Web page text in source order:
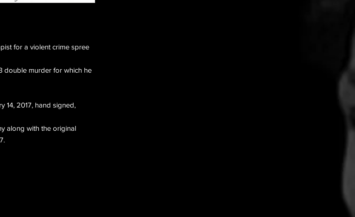
for a violent crime spree
double murder for which he
14, 2017, hand signed,
along with the original